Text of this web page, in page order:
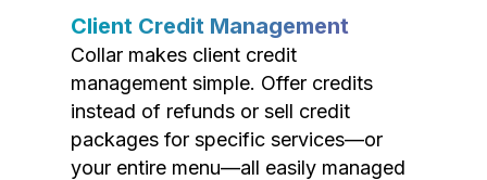
Client Credit Management
Collar makes client credit
management simple. Offer credits
instead of refunds or sell credit
packages for specific services—or
your entire menu—all easily managed